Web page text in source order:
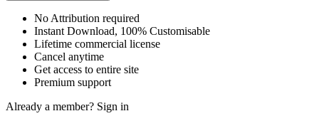
No Attribution required
Instant Download, 100% Customisable
Lifetime commercial license
Cancel anytime
Get access to entire site
Premium support
Already a member? Sign in